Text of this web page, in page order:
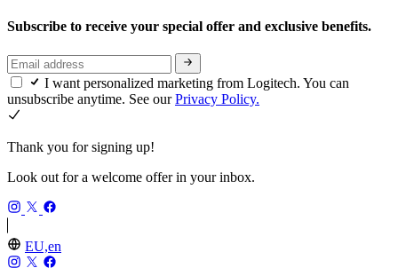
Subscribe to receive your special offer and exclusive benefits.
I want personalized marketing from Logitech. You can
unsubscribe anytime. See ourPrivacy Policy.
Thank you for signing up!
Look out for a welcome offer in your inbox.
EU,en